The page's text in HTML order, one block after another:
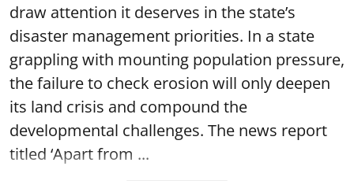
draw attention it deserves in the state’s
disaster management priorities. In a state
grappling with mounting population pressure,
the failure to check erosion will only deepen
its land crisis and compound the
developmental challenges. The news report
titled ‘Apart from ...